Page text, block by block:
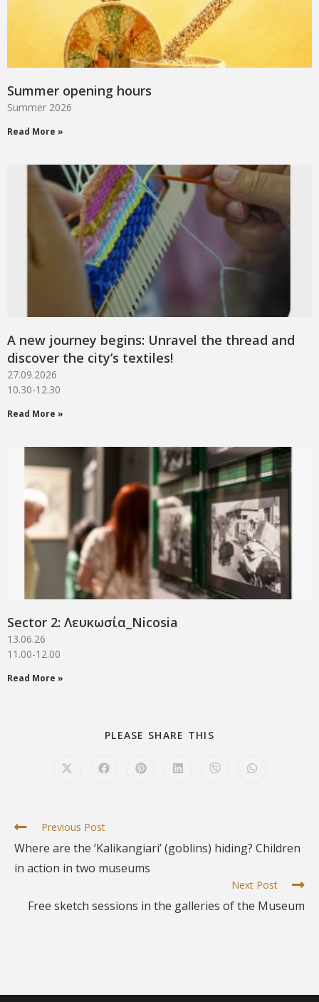
Summer opening hours
Summer 2026
Read More »
A new journey begins: Unravel the thread and
discover the city’s textiles!
27.09.2026
10.30-12.30
Read More »
Sector 2: Λευκωσία_Νicosia
13.06.26
11.00-12.00
Read More »
PLEASE SHARE THIS
Previous Post
Where are the ‘Kalikangiari’ (goblins) hiding? Children
in action in two museums
Next Post
Free sketch sessions in the galleries of the Museum